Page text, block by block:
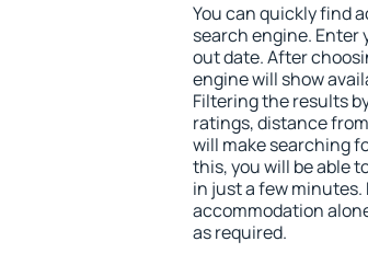
You can quickly find
search engine.
out date. After
engine will show
Filtering the results
ratings, distance
will make searching
this, you will be able
in just a few minutes.
accommodation
as required.